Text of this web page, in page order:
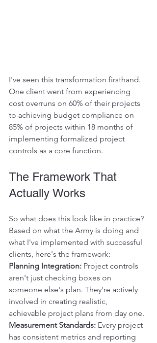
I've seen this transformation firsthand.
One client went from experiencing
cost overruns on 60% of their projects
to achieving budget compliance on
85% of projects within 18 months of
implementing formalized project
controls as a core function.
The Framework That
Actually Works
So what does this look like in practice?
Based on what the Army is doing and
what I've implemented with successful
clients, here's the framework:
Planning Integration: Project controls
aren't just checking boxes on
someone else's plan. They're actively
involved in creating realistic,
achievable project plans from day one.
Measurement Standards: Every project
has consistent metrics and reporting